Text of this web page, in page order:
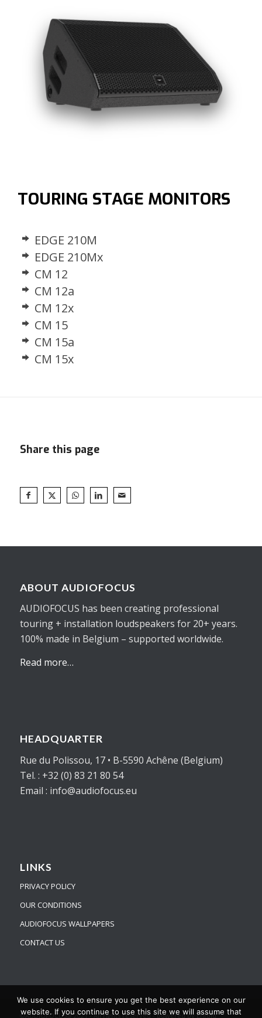
TOURING STAGE MONITORS
EDGE 210M
EDGE 210Mx
CM 12
CM 12a
CM 12x
CM 15
CM 15a
CM 15x
Share this page
ABOUT AUDIOFOCUS
AUDIOFOCUS has been creating professional
touring + installation loudspeakers for 20+ years.
100% made in Belgium – supported worldwide.
Read more…
HEADQUARTER
Rue du Polissou, 17 • B-5590 Achêne (Belgium)
Tel. : +32 (0) 83 21 80 54
Email : info@audiofocus.eu
LINKS
PRIVACY POLICY
OUR CONDITIONS
AUDIOFOCUS WALLPAPERS
CONTACT US
©AUDIOFOCUS® 2021 - All rights reserved -powered by Enfold
We use cookies to ensure you get the best experience on our
website. If you continue to use this site we will assume that